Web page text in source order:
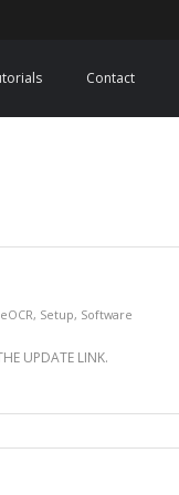
Contact
, Setup, Software
UPDATE LINK.